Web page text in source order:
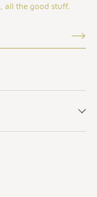
all the good stuff.